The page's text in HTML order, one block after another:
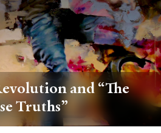
and “The
Truths”